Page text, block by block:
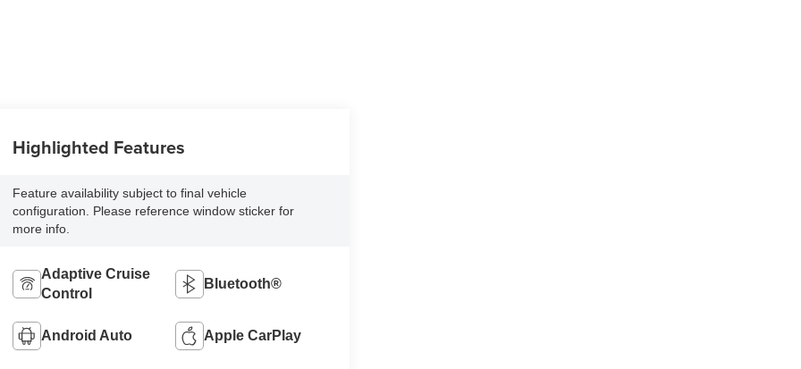
Highlighted Features
Feature availability subject to final vehicle
configuration. Please reference window sticker for
more info.
Adaptive Cruise
Control
Bluetooth®
Android Auto Apple CarPlay